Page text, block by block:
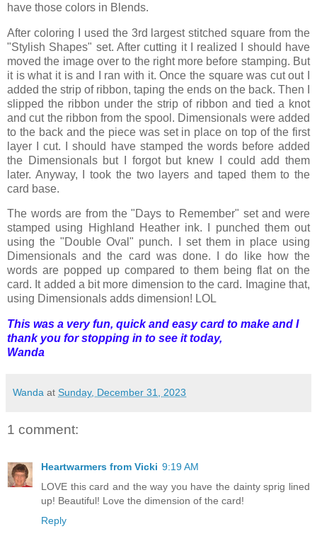
have those colors in Blends.
After coloring I used the 3rd largest stitched square from the
"Stylish Shapes" set. After cutting it I realized I should have
moved the image over to the right more before stamping. But
it is what it is and I ran with it. Once the square was cut out I
added the strip of ribbon, taping the ends on the back. Then I
slipped the ribbon under the strip of ribbon and tied a knot
and cut the ribbon from the spool. Dimensionals were added
to the back and the piece was set in place on top of the first
layer I cut. I should have stamped the words before added
the Dimensionals but I forgot but knew I could add them
later. Anyway, I took the two layers and taped them to the
card base.
The words are from the "Days to Remember" set and were
stamped using Highland Heather ink. I punched them out
using the "Double Oval" punch. I set them in place using
Dimensionals and the card was done. I do like how the
words are popped up compared to them being flat on the
card. It added a bit more dimension to the card. Imagine that,
using Dimensionals adds dimension! LOL
This was a very fun, quick and easy card to make and I
thank you for stopping in to see it today,
Wanda
Wanda at Sunday, December 31, 2023
1 comment:
Heartwarmers from Vicki 9:19 AM
LOVE this card and the way you have the dainty sprig lined
up! Beautiful! Love the dimension of the card!
Reply